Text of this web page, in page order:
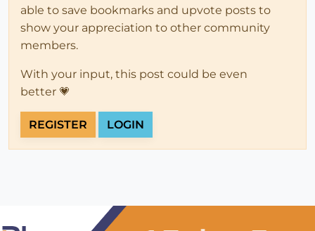
able to save bookmarks and upvote posts to
show your appreciation to other community
members.
With your input, this post could be even
better 💗
REGISTER LOGIN